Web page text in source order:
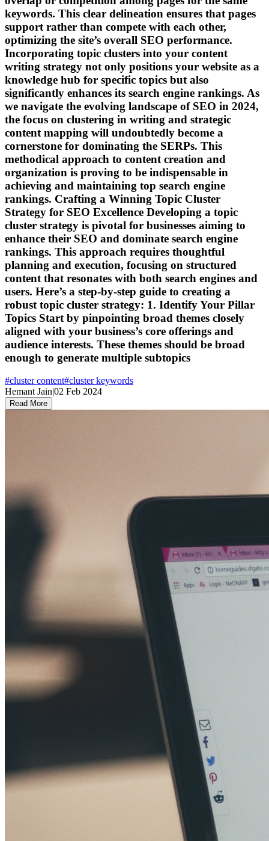
keywords. This clear delineation ensures that pages
support rather than compete with each other,
optimizing the site’s overall SEO performance.
Incorporating topic clusters into your content
writing strategy not only positions your website as a
knowledge hub for specific topics but also
significantly enhances its search engine rankings. As
we navigate the evolving landscape of SEO in 2024,
the focus on clustering in writing and strategic
content mapping will undoubtedly become a
cornerstone for dominating the SERPs. This
methodical approach to content creation and
organization is proving to be indispensable in
achieving and maintaining top search engine
rankings. Crafting a Winning Topic Cluster
Strategy for SEO Excellence Developing a topic
cluster strategy is pivotal for businesses aiming to
enhance their SEO and dominate search engine
rankings. This approach requires thoughtful
planning and execution, focusing on structured
content that resonates with both search engines and
users. Here’s a step-by-step guide to creating a
robust topic cluster strategy: 1. Identify Your Pillar
Topics Start by pinpointing broad themes closely
aligned with your business’s core offerings and
audience interests. These themes should be broad
enough to generate multiple subtopics
#cluster content#cluster keywords
Hemant Jain|02 Feb 2024
Read More